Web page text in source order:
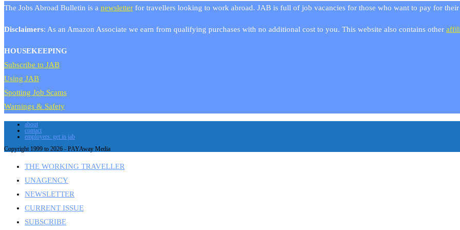
The Jobs Abroad Bulletin is a newsletter for travellers looking to work abroad. JAB is full of job vacancies for those who want to pay for
Disclaimers: As an Amazon Associate we earn from qualifying purchases with no additional cost to you. This website also contains other
HOUSEKEEPING
Subscribe to JAB
Using JAB
Spotting Job Scams
Warnings & Safety
about
contact
employers: get in jab
Copyright 1999 to 2026 - PAYAway Media
THE WORKING TRAVELLER
UNAGENCY
NEWSLETTER
CURRENT ISSUE
SUBSCRIBE